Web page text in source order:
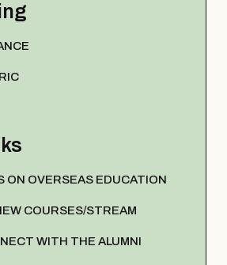
ON OVERSEAS EDUCATION
COURSES/STREAM
WITH THE ALUMNI